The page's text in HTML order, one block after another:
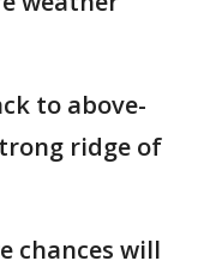
to above-
ridge of
chances will